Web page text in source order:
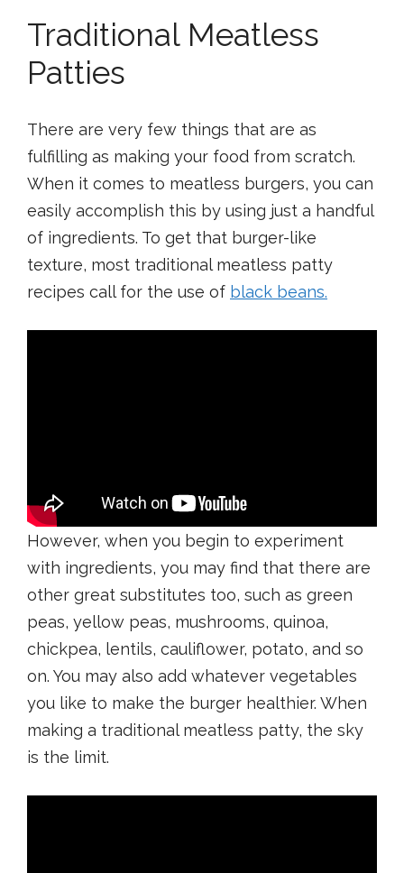
Traditional Meatless
Patties
There are very few things that are as
fulfilling as making your food from scratch.
When it comes to meatless burgers, you can
easily accomplish this by using just a handful
of ingredients. To get that burger-like
texture, most traditional meatless patty
recipes call for the use of black beans.
However, when you begin to experiment
with ingredients, you may find that there are
other great substitutes too, such as green
peas, yellow peas, mushrooms, quinoa,
chickpea, lentils, cauliflower, potato, and so
on. You may also add whatever vegetables
you like to make the burger healthier. When
making a traditional meatless patty, the sky
is the limit.